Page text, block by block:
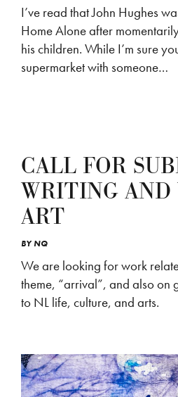
I’ve read that John Hughes
Home Alone after
his children. While I’m sure
supermarket with someone…
CALL FOR
WRITING AND
ART
BYNQ
We are looking for work
theme, “arrival”, and also on
to NL life, culture, and arts.